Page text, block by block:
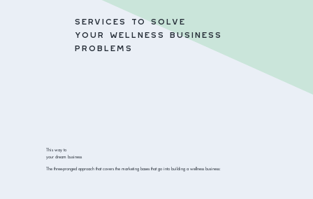
SERVICES TO SOLVE
YOUR WELLNESS BUSINESS
PROBLEMS
This way to
your dream business
The three-pronged approach that covers the marketing bases that go into building a wellness business: